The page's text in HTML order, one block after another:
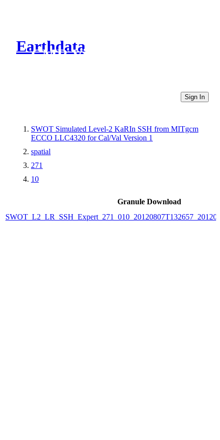
Earthdata
CMR Virtual Directories
Sign In
SWOT Simulated Level-2 KaRIn SSH from MITgcm
ECCO LLC4320 for Cal/Val Version 1
spatial
271
10
Granule Download